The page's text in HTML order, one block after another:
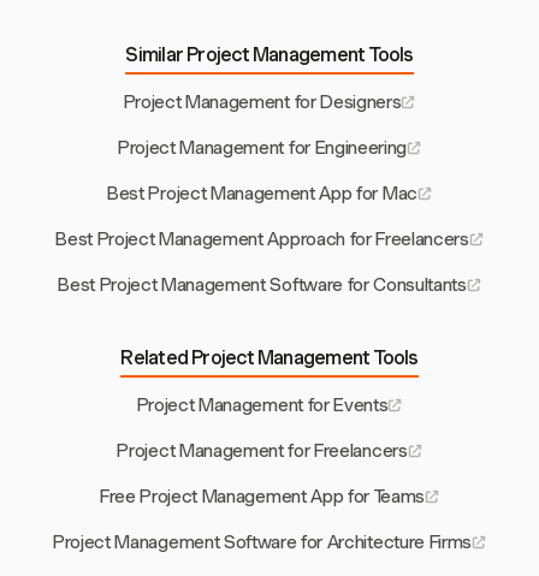
Similar Project Management Tools
Project Management for Designers
Project Management for Engineering
Best Project Management App for Mac
Best Project Management Approach for Freelancers
Best Project Management Software for Consultants
Related Project Management Tools
Project Management for Events
Project Management for Freelancers
Free Project Management App for Teams
Project Management Software for Architecture Firms